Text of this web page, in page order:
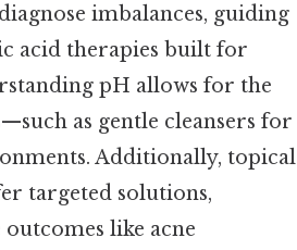
imbalances, guiding
acid therapies built for
pH allows for the
as gentle cleansers for
Additionally, topical
targeted solutions,
like acne